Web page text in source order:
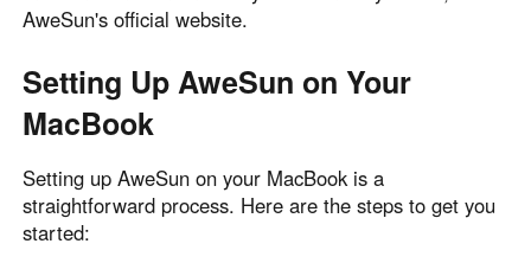
AweSun's official website.
Setting Up AweSun on Your
MacBook
Setting up AweSun on your MacBook is a
straightforward process. Here are the steps to get you
started: